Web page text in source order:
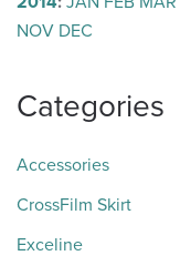
NOV DEC
Categories
Accessories
CrossFilm Skirt
Exceline